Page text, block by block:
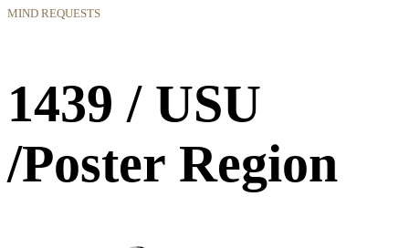
MIND REQUESTS
1439 / USU
/Poster Region